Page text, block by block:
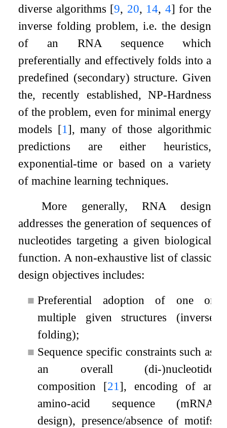
diverse algorithms [9, 20, 14, 4] for the
inverse folding problem, i.e. the design
of an RNA sequence which
preferentially and effectively folds into a
predefined (secondary) structure. Given
the, recently established, NP-Hardness
of the problem, even for minimal energy
models [1 ], many of those algorithmic
predictions are either heuristics,
exponential-time or based on a variety
of machine learning techniques.
More generally, RNA design
addresses the generation of sequences of
nucleotides targeting a given biological
function. A non-exhaustive list of classic
design objectives includes:
■ Preferential adoption of one or
multiple given structures (inverse
folding);
■ Sequence specific constraints such as
an overall (di-)nucleotide
composition [21 ], encoding of an
amino-acid sequence (mRNA
design), presence/absence of motifs